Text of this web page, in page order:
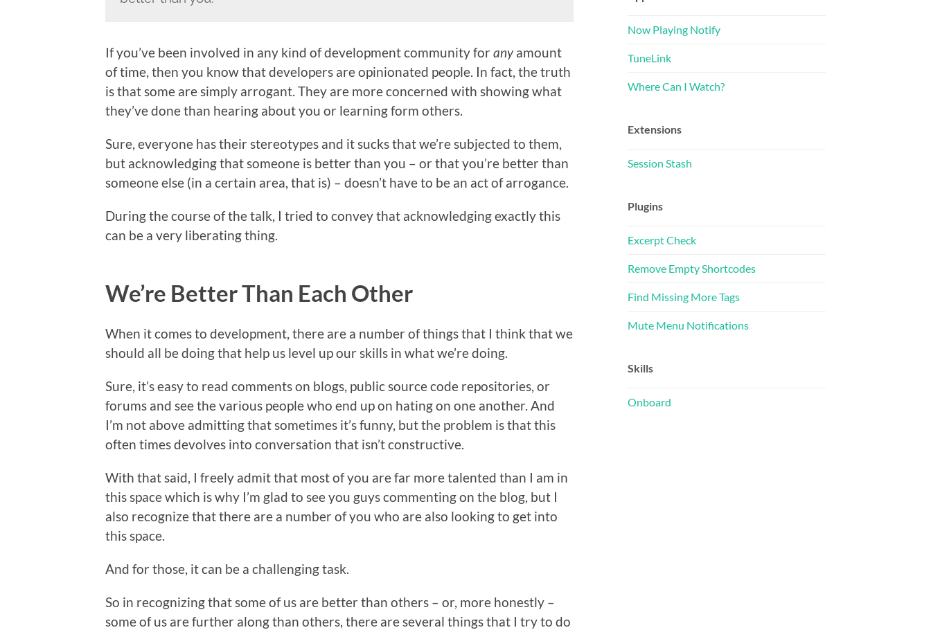
If you’ve been involved in any kind of development community for anyamount
of time, then you know that developers are opinionated people. In fact, the truth
is that some are simply arrogant. They are more concerned with showing what
they’ve done than hearing about you or learning form others.
Sure, everyone has their stereotypes and it sucks that we’re subjected to them,
but acknowledging that someone is better than you – or that you’re better than
someone else (in a certain area, that is) – doesn’t have to be an act of arrogance.
During the course of the talk, I tried to convey that acknowledging exactly this
can be a very liberating thing.
We’re Better Than Each Other
When it comes to development, there are a number of things that I think that we
should all be doing that help us level up our skills in what we’re doing.
Sure, it’s easy to read comments on blogs, public source code repositories, or
forums and see the various people who end up on hating on one another. And
I’m not above admitting that sometimes it’s funny, but the problem is that this
often times devolves into conversation that isn’t constructive.
With that said, I freely admit that most of you are far more talented than I am in
this space which is why I’m glad to see you guys commenting on the blog, but I
also recognize that there are a number of you who are also looking to get into
this space.
And for those, it can be a challenging task.
So in recognizing that some of us are better than others – or, more honestly –
some of us are further along than others, there are several things that I try to do
Now Playing Notify
TuneLink
Where Can I Watch?
Extensions
Session Stash
Plugins
Excerpt Check
Remove Empty Shortcodes
Find Missing More Tags
Mute Menu Notifications
Skills
Onboard